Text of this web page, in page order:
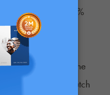
describe this 55%
headed, and
Netherlands in the
distributed by Dutch